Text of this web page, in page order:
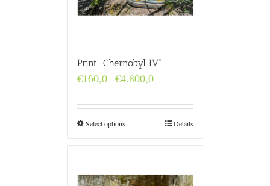
Print “Chernobyl IV”
€160,0–€4.800,0Price
through
€4.800,0
Select options Details